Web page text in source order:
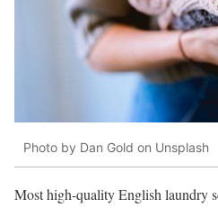
Photo by Dan Gold on Unsplash
Most high-quality English laundry